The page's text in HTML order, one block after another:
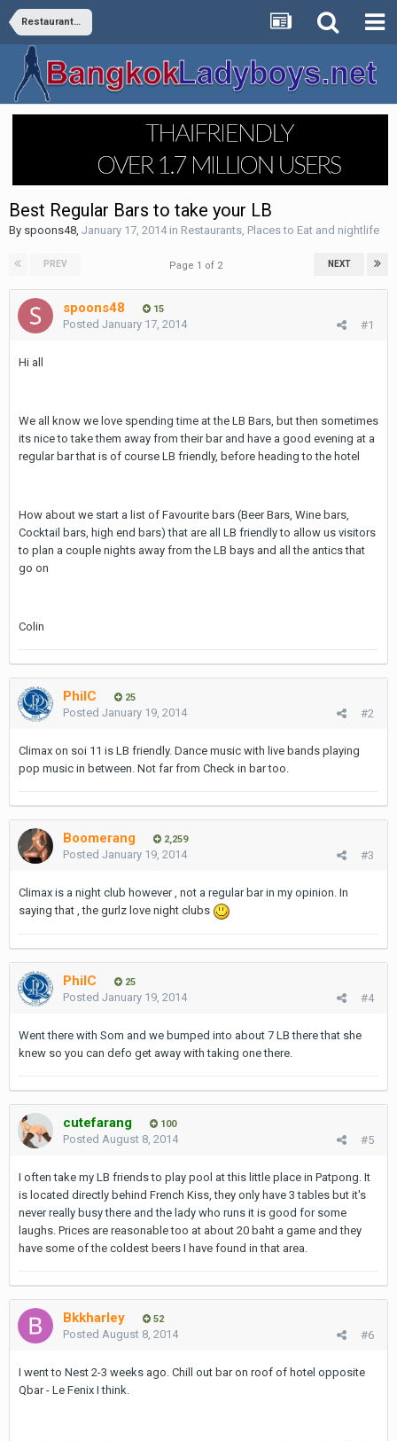
Restaurants, Places to Eat and nightlife
Best Regular Bars to take your LB
By spoons48, January 17, 2014in Restaurants, Places to Eat and nightlife
PREV NEXT
Page 1 of 2
spoons48 15
#1
Posted January 17, 2014
Hi all
We all know we love spending time at the LB Bars, but then sometimes
its nice to take them away from their bar and have a good evening at a
regular bar that is of course LB friendly, before heading to the hotel
How about we start a list of Favourite bars (Beer Bars, Wine bars,
Cocktail bars, high end bars) that are all LB friendly to allow us visitors
to plan a couple nights away from the LB bays and all the antics that
go on
Colin
PhilC 25
#2
Posted January 19, 2014
Climax on soi 11 is LB friendly. Dance music with live bands playing
pop music in between. Not far from Check in bar too.
Boomerang 2,259
#3
Posted January 19, 2014
Climax is a night club however , not a regular bar in my opinion. In
saying that , the gurlz love night clubs
PhilC 25
#4
Posted January 19, 2014
Went there with Som and we bumped into about 7 LB there that she
knew so you can defo get away with taking one there.
cutefarang 100
#5
Posted August 8, 2014
I often take my LB friends to play pool at this little place in Patpong. It
is located directly behind French Kiss, they only have 3 tables but it's
never really busy there and the lady who runs it is good for some
laughs. Prices are reasonable too at about 20 baht a game and they
have some of the coldest beers I have found in that area.
Bkkharley 52
#6
Posted August 8, 2014
I went to Nest 2-3 weeks ago. Chill out bar on roof of hotel opposite
Qbar - Le Fenix I think.